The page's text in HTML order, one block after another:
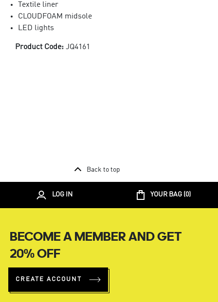
Textile liner
CLOUDFOAM midsole
LED lights
Product Code: JQ4161
Back to top
LOG IN YOUR BAG (0)
BECOME A MEMBER AND GET
20% OFF
CREATE ACCOUNT